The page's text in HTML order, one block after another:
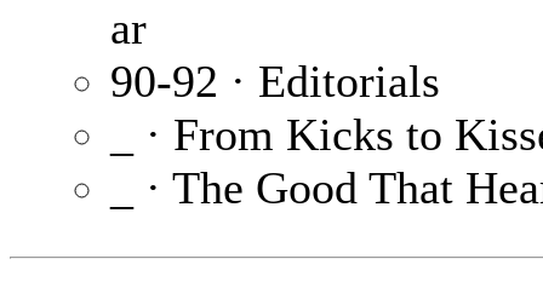
ar
90-92 · Editorials
_ · From Kicks to
_ · The Good That